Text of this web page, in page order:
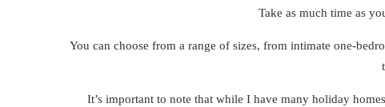
Take as much time as
You can choose from a range of sizes, from intimate one-
It’s important to note that while I have many holiday